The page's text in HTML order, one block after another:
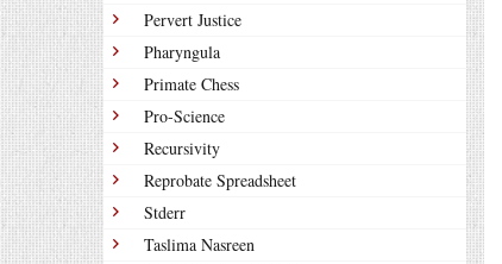
Pervert Justice
Pharyngula
Primate Chess
Pro-Science
Recursivity
Reprobate Spreadsheet
Stderr
Taslima Nasreen